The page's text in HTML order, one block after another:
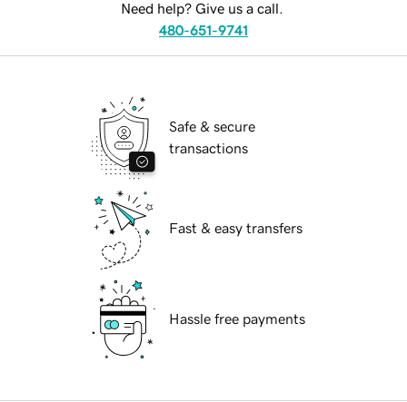
Need help? Give us a call.
480-651-9741
Safe & secure
transactions
Fast & easy transfers
Hassle free payments